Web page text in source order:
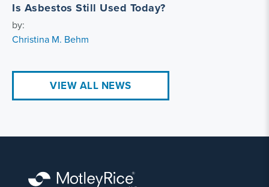
Is Asbestos Still Used Today?
by:
Christina M. Behm
VIEW ALL NEWS